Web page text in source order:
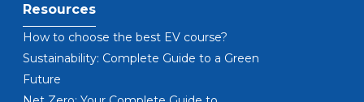
Resources
How to choose the best EV course?
Sustainability: Complete Guide to a Green
Future